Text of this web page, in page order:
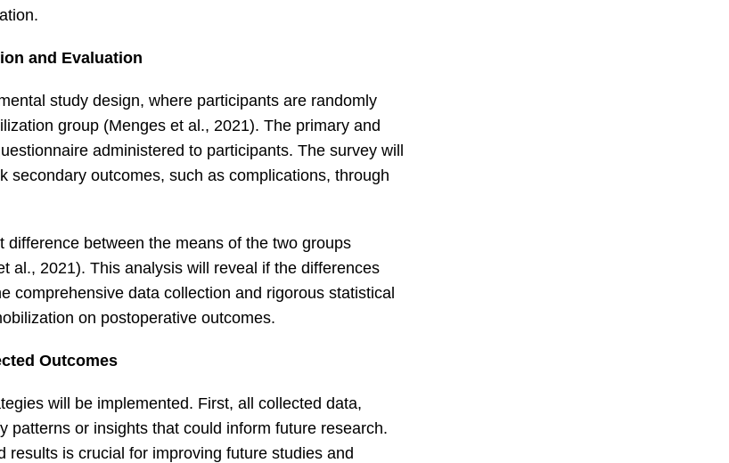
and Evaluation
study design, where participants are randomly
group (Menges et al., 2021). The primary and
administered to participants. The survey will
outcomes, such as complications, through
between the means of the two groups
al., 2021). This analysis will reveal if the differences
comprehensive data collection and rigorous statistical
on postoperative outcomes.
Outcomes
will be implemented. First, all collected data,
patterns or insights that could inform future research.
is crucial for improving future studies and